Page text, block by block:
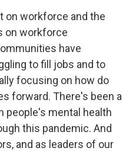
on workforce and the
on workforce
have
to fill jobs and to
focusing on how do
forward. There's been a
people's mental health
this pandemic. And
and as leaders of our